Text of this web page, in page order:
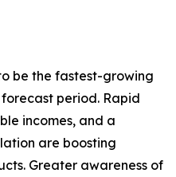
be the fastest-growing
period. Rapid
incomes, and a
are boosting
Greater awareness of